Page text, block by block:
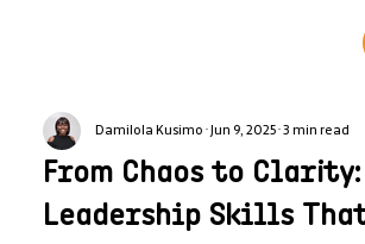
From Chaos to Clarity:
Leadership Skills
Damilola Kusimo Jun 9, 2025 3 min read